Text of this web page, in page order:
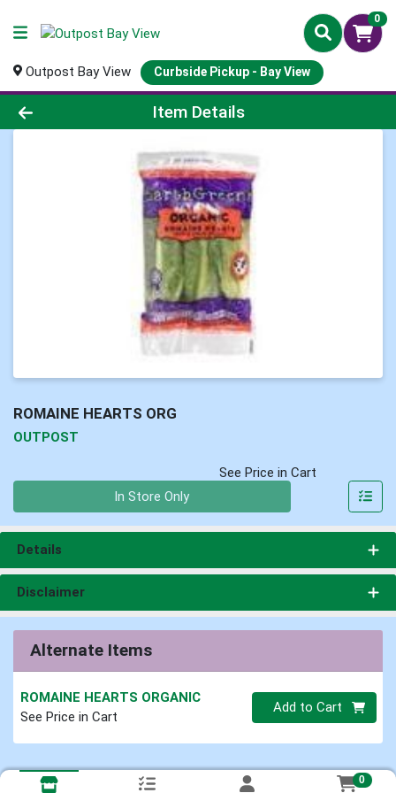
0
Outpost Bay View Curbside Pickup - Bay View
Product Details Page
Item Details
ROMAINE HEARTS ORG
OUTPOST
See Price in Cart
In Store Only
Details
Disclaimer
Alternate Items
ROMAINE HEARTS ORGANIC
See Price in Cart
Quantity 0
Add to Cart
0